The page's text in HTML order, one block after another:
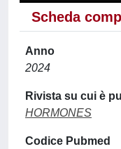
Scheda
Anno
2024
Rivista su cui è
HORMONES
Codice Pubmed